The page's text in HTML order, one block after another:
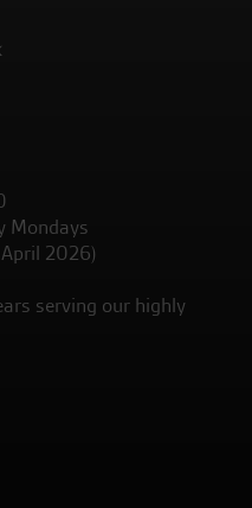
Mondays
2026)
serving our highly